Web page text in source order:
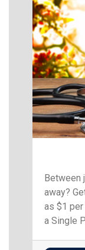
Between
away?
as $1
a Single